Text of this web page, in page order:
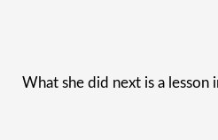
What she did next is a lesson